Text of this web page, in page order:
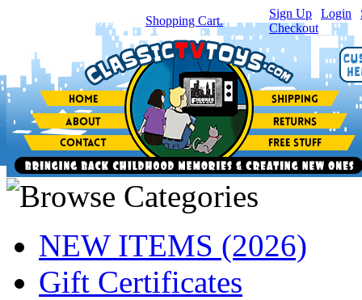
item(s) in your Shopping Cart.
Sign Up Login
Checkout
NEW ITEMS (2026)
Gift Certificates